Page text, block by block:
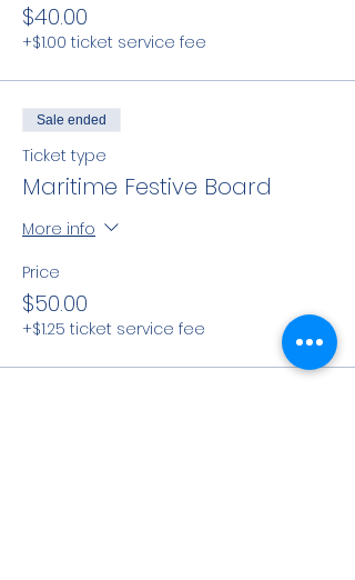
$40.00
+$1.00 ticket service fee
Sale ended
Ticket type
Maritime Festive Board
More info
Price
$50.00
+$1.25 ticket service fee